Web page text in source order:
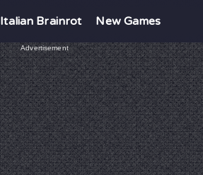
Italian Brainrot New Games
Advertisement